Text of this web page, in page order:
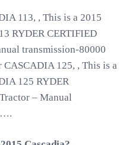
113, , This is a 2015
RYDER CERTIFIED
transmission-80000
125, , This is a
125 RYDER
– Manual